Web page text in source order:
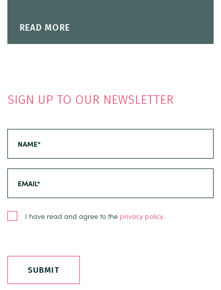
READ MORE
SIGN UP TO OUR NEWSLETTER
I have read and agree to the privacy policy.
SUBMIT